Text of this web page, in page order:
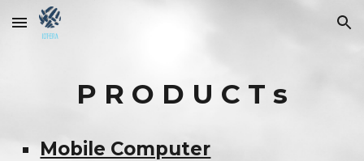
Skip to main content Skip to navigation
P R O D U C T s
Mobile Computer